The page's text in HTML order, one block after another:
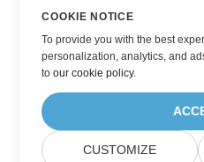
COOKIE NOTICE
To provide you with the best
personalization, analytics, and
toour cookie policy.
CUSTOMIZE